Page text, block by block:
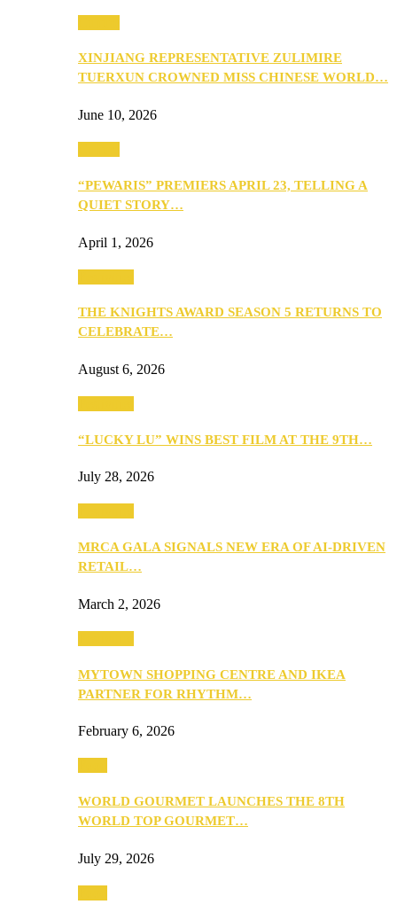
XINJIANG REPRESENTATIVE ZULIMIRE
TUERXUN CROWNED MISS CHINESE WORLD…
June 10, 2026
“PEWARIS” PREMIERS APRIL 23, TELLING A
QUIET STORY…
April 1, 2026
THE KNIGHTS AWARD SEASON 5 RETURNS TO
CELEBRATE…
August 6, 2026
“LUCKY LU” WINS BEST FILM AT THE 9TH…
July 28, 2026
MRCA GALA SIGNALS NEW ERA OF AI-DRIVEN
RETAIL…
March 2, 2026
MYTOWN SHOPPING CENTRE AND IKEA
PARTNER FOR RHYTHM…
February 6, 2026
WORLD GOURMET LAUNCHES THE 8TH
WORLD TOP GOURMET…
July 29, 2026